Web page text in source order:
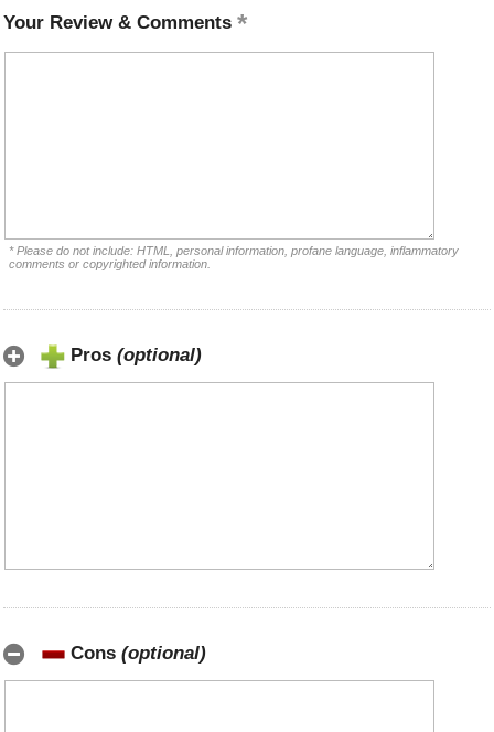
Your Review & Comments
* Please do not include: HTML, personal information, profane language, inflammatory
comments or copyrighted information.
Pros (optional)
Cons (optional)